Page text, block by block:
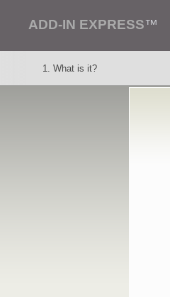
ADD-IN EXPRESS™
1. What is it?